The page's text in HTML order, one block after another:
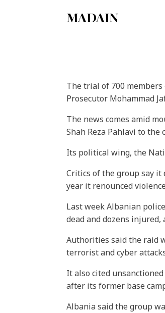
MADAIN
The trial of 700
Prosecutor Mohammad
The news comes amid
Shah Reza Pahlavi to
Its political wing, the
Critics of the group say it
year it renounced
Last week Albanian police
dead and dozens injured,
Authorities said the raid
terrorist and cyber
It also cited
after its former base
Albania said the group